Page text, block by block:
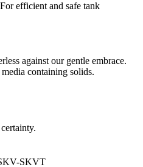
efficient and safe tank
against our gentle embrace.
containing solids.